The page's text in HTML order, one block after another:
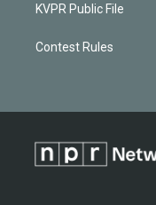
KVPR Public File
Contest Rules